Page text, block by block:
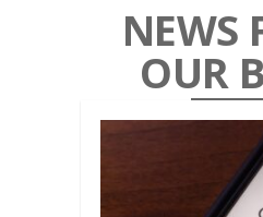
NEWS
OUR